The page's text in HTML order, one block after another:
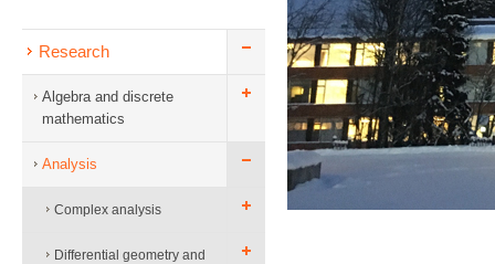
Research
Algebra and discrete
mathematics
Analysis
Complex analysis
Differential geometry and